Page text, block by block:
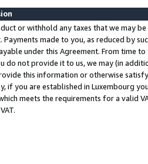
or withhold any taxes that we may
Payments made to you, as reduced by
under this Agreement. From time
do not provide it to us, we may (in
this information or otherwise
if you are established in Luxembourg
meets the requirements for a valid